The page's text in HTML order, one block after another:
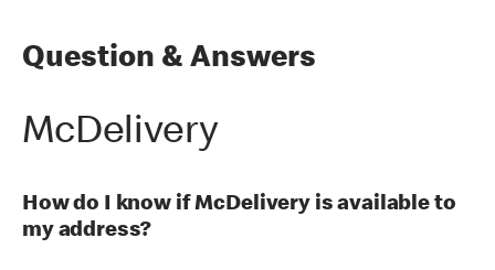
Question & Answers
McDelivery
How do I know if McDelivery is available to
my address?